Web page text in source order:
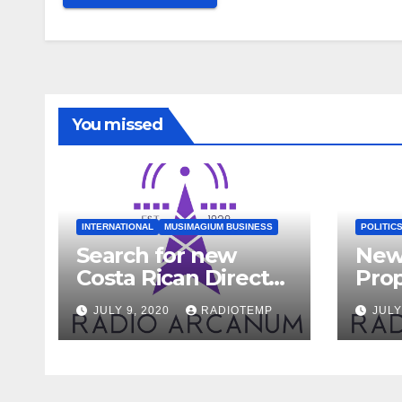
You missed
INTERNATIONAL MUSIMAGIUM BUSINESS
Search for new
Costa Rican Director
Begins
JULY 9, 2020 RADIOTEMP
POLITICS
to